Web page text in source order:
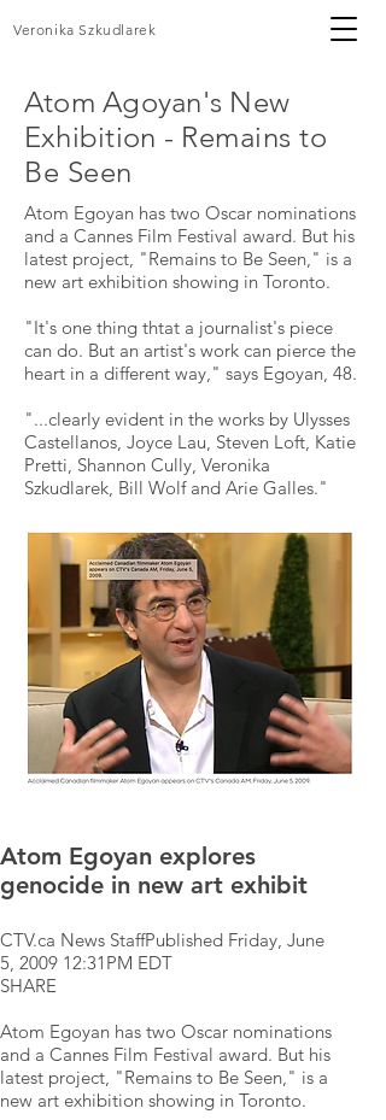
Veronika Szkudlarek
Atom Agoyan's New
Exhibition - Remains to
Be Seen
Atom Egoyan has two Oscar nominations
and a Cannes Film Festival award. But his
latest project, "Remains to Be Seen," is a
new art exhibition showing in Toronto.
"It's one thing thtat a journalist's piece
can do. But an artist's work can pierce the
heart in a different way," says Egoyan, 48.
"...clearly evident in the works by Ulysses
Castellanos, Joyce Lau, Steven Loft, Katie
Pretti, Shannon Cully, Veronika
Szkudlarek, Bill Wolf and Arie Galles."
Atom Egoyan explores
genocide in new art exhibit
CTV.ca News StaffPublished Friday, June
5, 2009 12:31PM EDT
SHARE
Atom Egoyan has two Oscar nominations
and a Cannes Film Festival award. But his
latest project, "Remains to Be Seen," is a
new art exhibition showing in Toronto.